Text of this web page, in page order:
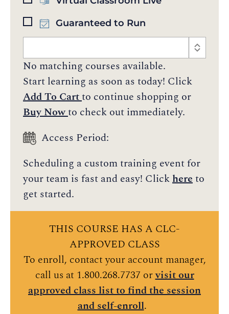
Guaranteed to Run
No matching courses available.
Start learning as soon as today! Click
Add To Cartto continue shopping or
Buy Nowto check out immediately.
Access Period:
Scheduling a custom training event for
your team is fast and easy! Clickhereto
get started.
THIS COURSE HAS A CLC-
APPROVED CLASS
To enroll, contact your account manager,
call us at 1.800.268.7737 orvisit our
approved class list to find the session
and self-enroll.